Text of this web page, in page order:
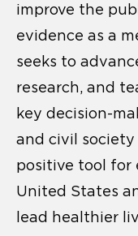
improve the
evidence as a
seeks to
research, and
key decision-
and civil
positive tool for
United States
lead healthier